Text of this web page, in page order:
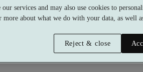
services and may also use cookies to
more about what we do with your data, as well
Reject & close